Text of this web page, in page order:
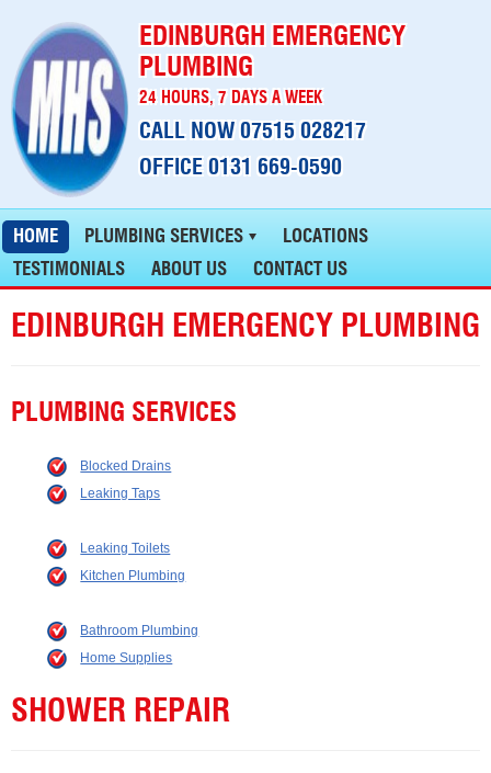
EDINBURGH EMERGENCY
PLUMBING
24 HOURS, 7 DAYS A WEEK
CALL NOW 07515 028217
OFFICE 0131 669-0590
HOME PLUMBING SERVICES
LOCATIONS
TESTIMONIALS
ABOUT US CONTACT US
EDINBURGH EMERGENCY PLUMBING
PLUMBING SERVICES
Blocked Drains
Leaking Taps
Leaking Toilets
Kitchen Plumbing
Bathroom Plumbing
Home Supplies
SHOWER REPAIR